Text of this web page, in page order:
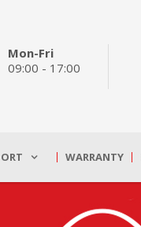
Mon-Fri
09:00 - 17:00
WARRANTY